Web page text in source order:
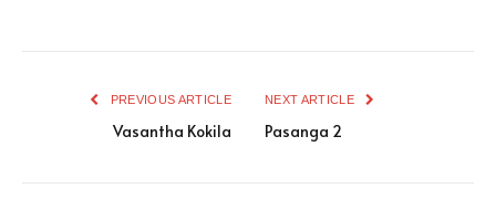
PREVIOUS ARTICLE
Vasantha Kokila
NEXT ARTICLE
Pasanga 2